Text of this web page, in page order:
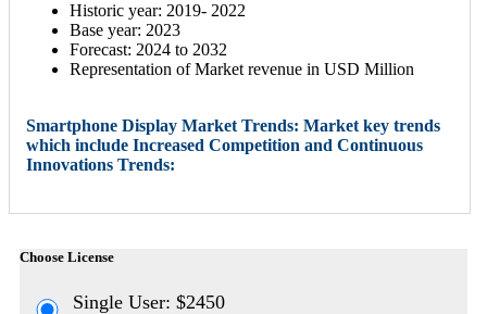
Historic year: 2019- 2022
Base year: 2023
Forecast: 2024 to 2032
Representation of Market revenue in USD Million
Smartphone Display Market Trends: Market key trends
which include Increased Competition and Continuous
Innovations Trends:
Choose License
Single User: $2450